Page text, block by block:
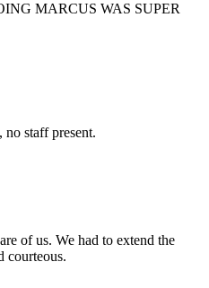
MARCUS WAS SUPER
staff present.
of us. We had to extend the
courteous.